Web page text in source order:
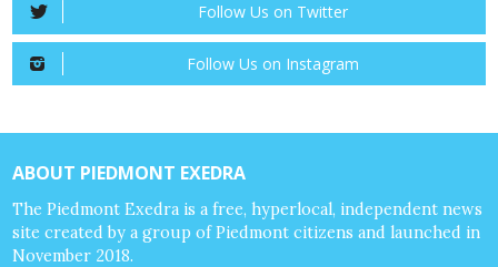
Follow Us on Twitter
Follow Us on Instagram
ABOUT PIEDMONT EXEDRA
The Piedmont Exedra is a free, hyperlocal, independent news
site created by a group of Piedmont citizens and launched in
November 2018.